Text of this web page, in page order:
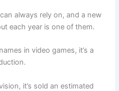
always rely on, and a new
each year is one of them.
in video games, it’s a
it’s sold an estimated